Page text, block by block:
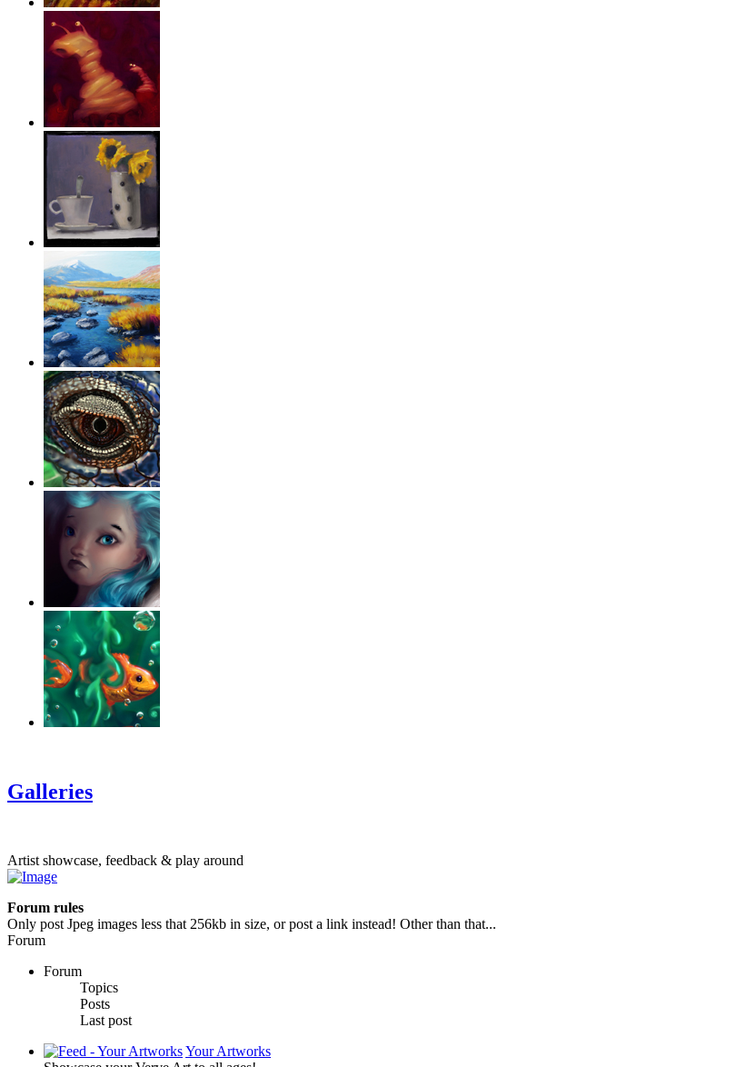
Galleries
Artist showcase, feedback & play around
Forum rules
Only post Jpeg images less that 256kb in size, or post a link instead! Other than that...
Forum
Forum
Topics
Posts
Last post
Your Artworks